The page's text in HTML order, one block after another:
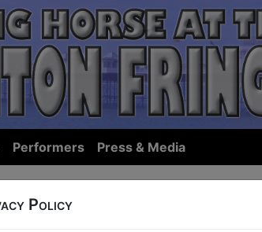
Performers Press & Media
Policy